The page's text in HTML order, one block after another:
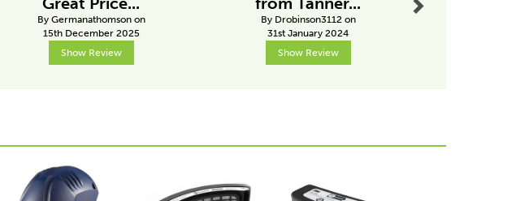
By Germanathomson on
15th December 2025
Show Review
By Drobinson3112 on
31st January 2024
Show Review